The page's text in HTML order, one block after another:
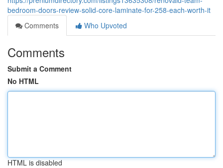
bedroom-doors-review-solid-core-laminate-for-258-each-worth-it
Comments
Who Upvoted
Comments
Submit a Comment
No HTML
HTML is disabled